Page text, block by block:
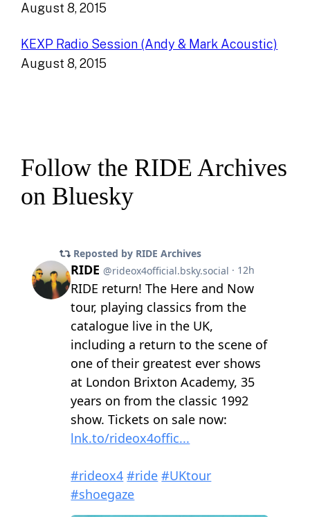
August 8, 2015
KEXP Radio Session (Andy & Mark Acoustic)
August 8, 2015
Follow the RIDE Archives
on Bluesky